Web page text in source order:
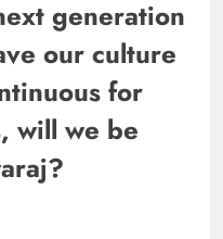
generation
our culture
for
will we be